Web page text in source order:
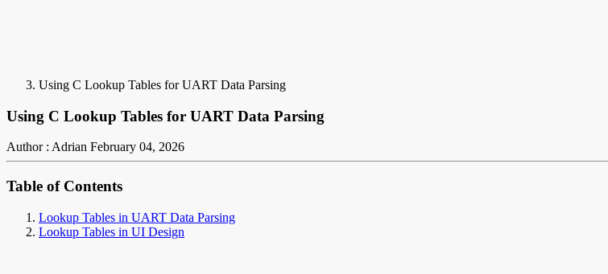
Using C Lookup Tables for UART Data Parsing
Using C Lookup Tables for UART Data Parsing
Author : Adrian February 04, 2026
Table of Contents
Lookup Tables in UART Data Parsing
Lookup Tables in UI Design